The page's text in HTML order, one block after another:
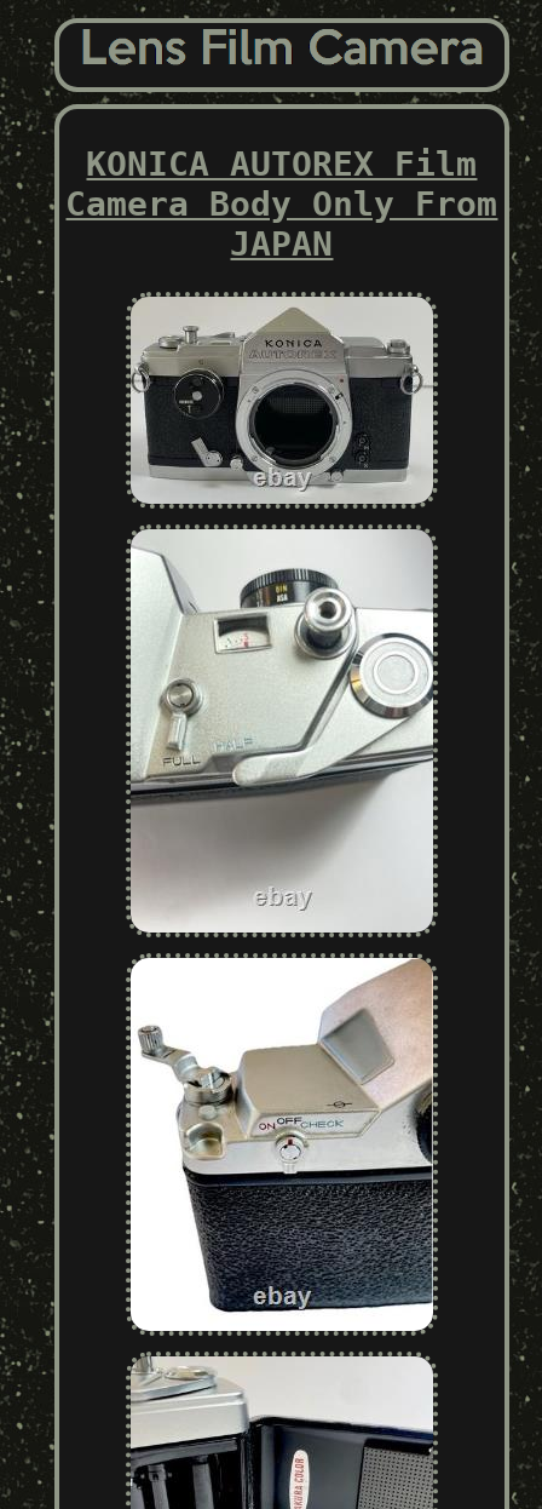
KONICA AUTOREX Film
Camera Body Only From
JAPAN